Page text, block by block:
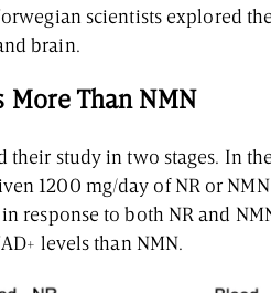
scientists explored
brain.
More Than NMN
their study in two stages. In
1200 mg/day of NR or
response to both NR and
levels than NMN.